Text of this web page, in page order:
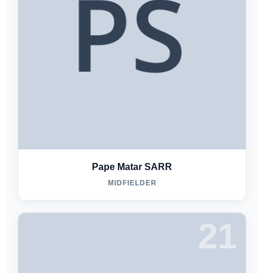
Pape Matar SARR
MIDFIELDER
21